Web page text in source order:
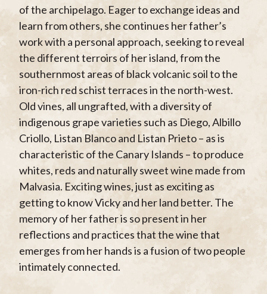
of the archipelago. Eager to exchange ideas and
learn from others, she continues her father’s
work with a personal approach, seeking to reveal
the different terroirs of her island, from the
southernmost areas of black volcanic soil to the
iron-rich red schist terraces in the north-west.
Old vines, all ungrafted, with a diversity of
indigenous grape varieties such as Diego, Albillo
Criollo, Listan Blanco and Listan Prieto – as is
characteristic of the Canary Islands – to produce
whites, reds and naturally sweet wine made from
Malvasia. Exciting wines, just as exciting as
getting to know Vicky and her land better. The
memory of her father is so present in her
reflections and practices that the wine that
emerges from her hands is a fusion of two people
intimately connected.